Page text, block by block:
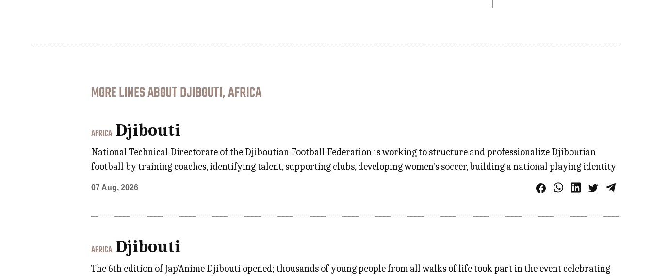
MORE LINES ABOUT DJIBOUTI, AFRICA
AFRICA Djibouti
National Technical Directorate of the Djiboutian Football Federation is working to structure and professionalize Djiboutian
football by training coaches, identifying talent, supporting clubs, developing women's soccer, building a national playing identity
07 Aug, 2026
AFRICA Djibouti
The 6th edition of Jap’Anime Djibouti opened; thousands of young people from all walks of life took part in the event celebrating